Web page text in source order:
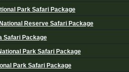
Park Safari Package
Reserve Safari Package
Safari Package
Park Safari Package
Park Safari Package